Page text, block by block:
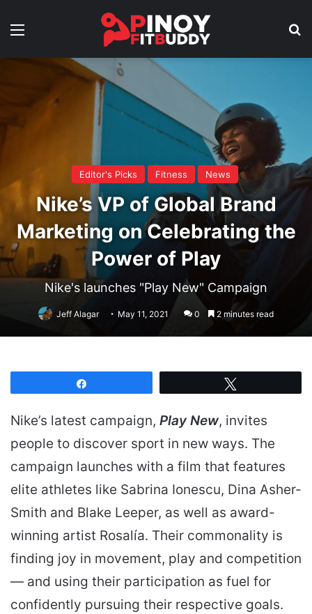
Menu
Editor's Picks Fitness News
Nike’s VP of Global Brand
Marketing on Celebrating the
Power of Play
Nike's launches "Play New" Campaign
Jeff Alagar May 11, 2021 0 2 minutes read
Nike’s latest campaign, Play New, invites
people to discover sport in new ways. The
campaign launches with a film that features
elite athletes like Sabrina Ionescu, Dina Asher-
Smith and Blake Leeper, as well as award-
winning artist Rosalía. Their commonality is
finding joy in movement, play and competition
— and using their participation as fuel for
confidently pursuing their respective goals.